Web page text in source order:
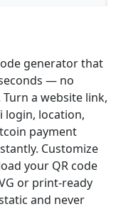
generator that
— no
a website link,
login, location,
payment
Customize
your QR code
or print-ready
and never